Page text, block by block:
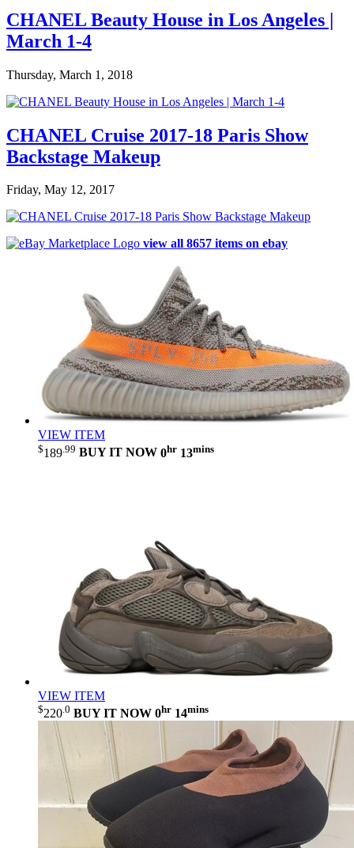
CHANEL Beauty House in Los Angeles |
March 1-4
Thursday, March 1, 2018
CHANEL Cruise 2017-18 Paris Show
Backstage Makeup
Friday, May 12, 2017
view all 8657 items on ebay
VIEW ITEM
$189 .99 BUY IT NOW 0hr 13mins
VIEW ITEM
$220 .0 BUY IT NOW 0hr 14mins